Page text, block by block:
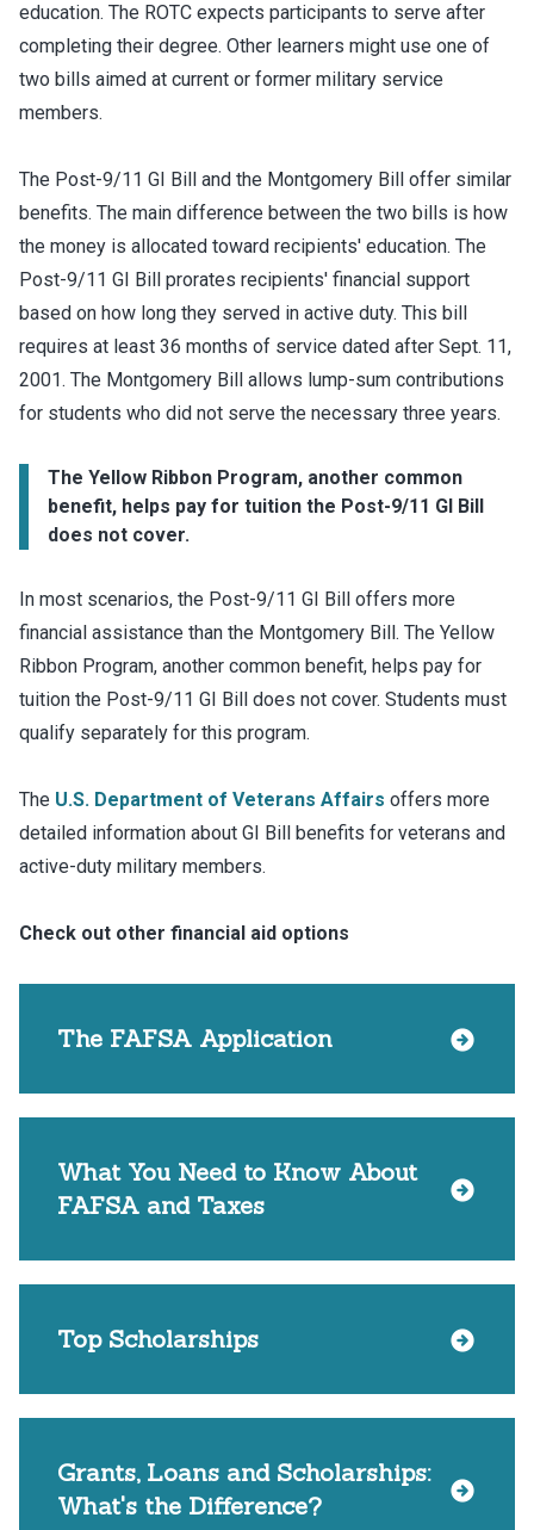
education. The ROTC expects participants to serve after
completing their degree. Other learners might use one of
two bills aimed at current or former military service
members.
The Post-9/11 GI Bill and the Montgomery Bill offer similar
benefits. The main difference between the two bills is how
the money is allocated toward recipients' education. The
Post-9/11 GI Bill prorates recipients' financial support
based on how long they served in active duty. This bill
requires at least 36 months of service dated after Sept. 11,
2001. The Montgomery Bill allows lump-sum contributions
for students who did not serve the necessary three years.
The Yellow Ribbon Program, another common
benefit, helps pay for tuition the Post-9/11 GI Bill
does not cover.
In most scenarios, the Post-9/11 GI Bill offers more
financial assistance than the Montgomery Bill. The Yellow
Ribbon Program, another common benefit, helps pay for
tuition the Post-9/11 GI Bill does not cover. Students must
qualify separately for this program.
The U.S. Department of Veterans Affairs offers more
detailed information about GI Bill benefits for veterans and
active-duty military members.
Check out other financial aid options
The FAFSA Application
What You Need to Know About
FAFSA and Taxes
Top Scholarships
Grants, Loans and Scholarships:
What's the Difference?